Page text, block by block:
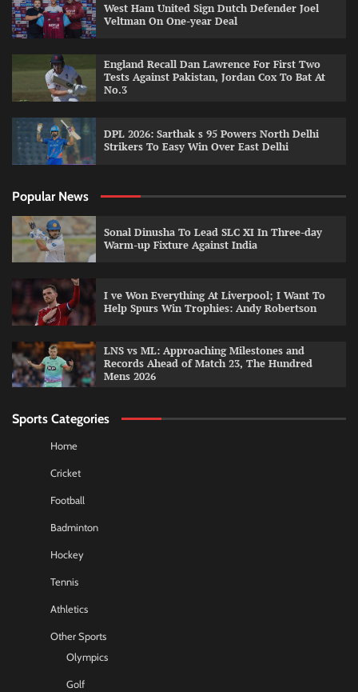
West Ham United Sign Dutch Defender Joel
Veltman On One-year Deal
England Recall Dan Lawrence For First Two
Tests Against Pakistan, Jordan Cox To Bat At
No.3
DPL 2026: Sarthak s 95 Powers North Delhi
Strikers To Easy Win Over East Delhi
Popular News
Sonal Dinusha To Lead SLC XI In Three-day
Warm-up Fixture Against India
I ve Won Everything At Liverpool; I Want To
Help Spurs Win Trophies: Andy Robertson
LNS vs ML: Approaching Milestones and
Records Ahead of Match 23, The Hundred
Mens 2026
Sports Categories
Home
Cricket
Football
Badminton
Hockey
Tennis
Athletics
Other Sports
Olympics
Golf